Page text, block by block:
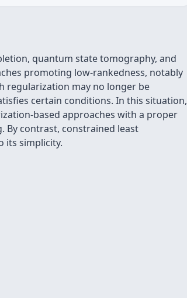
quantum state tomography, and
promoting low-rankedness, notably
regularization may no longer be
certain conditions. In this situation,
based approaches with a proper
By contrast, constrained least
its simplicity.